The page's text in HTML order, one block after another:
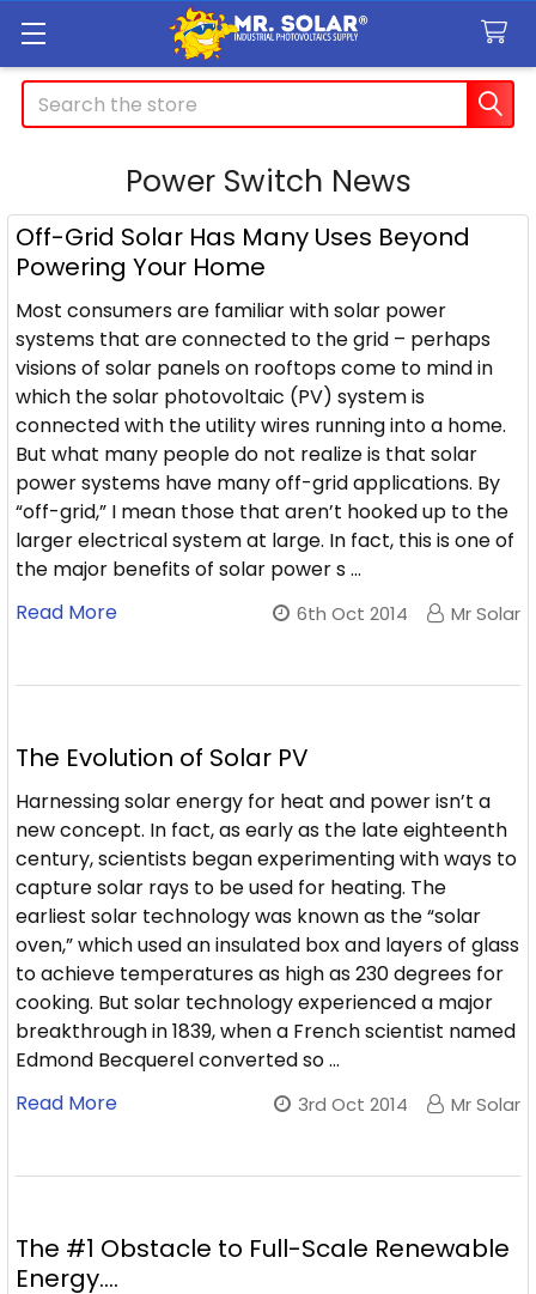
Search
Power Switch News
Off-Grid Solar Has Many Uses Beyond
Powering Your Home
Most consumers are familiar with solar power
systems that are connected to the grid – perhaps
visions of solar panels on rooftops come to mind in
which the solar photovoltaic (PV) system is
connected with the utility wires running into a home.
But what many people do not realize is that solar
power systems have many off-grid applications. By
“off-grid,” I mean those that aren’t hooked up to the
larger electrical system at large. In fact, this is one of
the major benefits of solar power s …
Read More
6th Oct 2014 Mr Solar
The Evolution of Solar PV
Harnessing solar energy for heat and power isn’t a
new concept. In fact, as early as the late eighteenth
century, scientists began experimenting with ways to
capture solar rays to be used for heating. The
earliest solar technology was known as the “solar
oven,” which used an insulated box and layers of glass
to achieve temperatures as high as 230 degrees for
cooking. But solar technology experienced a major
breakthrough in 1839, when a French scientist named
Edmond Becquerel converted so …
Read More
3rd Oct 2014 Mr Solar
The #1 Obstacle to Full-Scale Renewable
Energy....